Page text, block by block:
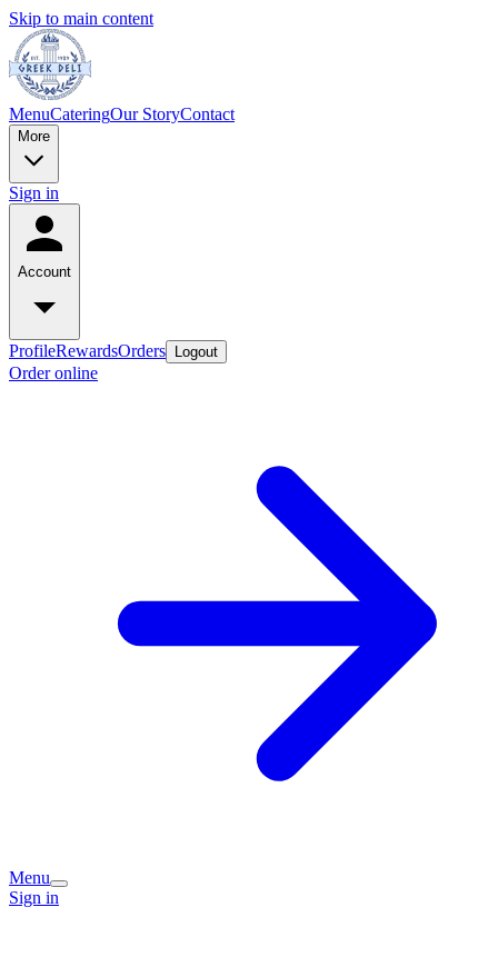
Skip to main content
MenuCateringOur StoryContact
More
Sign in
Account
ProfileRewardsOrders Logout
Order online
Menu
Sign in